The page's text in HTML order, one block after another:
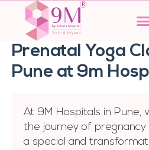
content
Prenatal Yoga
Pune at 9m
At 9M Hospitals in Pune,
the journey of
a special and